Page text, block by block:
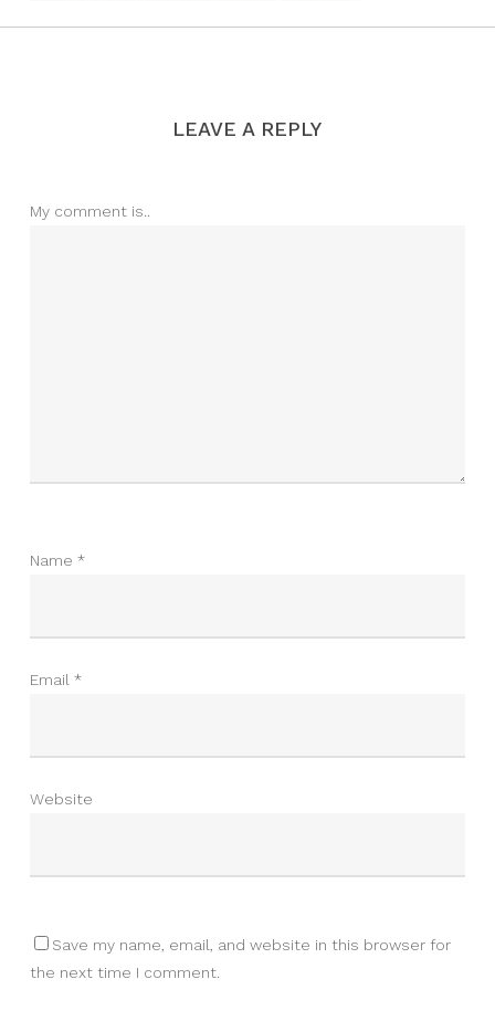
LEAVE A REPLY
My comment is..
Name *
Email *
Website
Save my name, email, and website in this browser for
the next time I comment.